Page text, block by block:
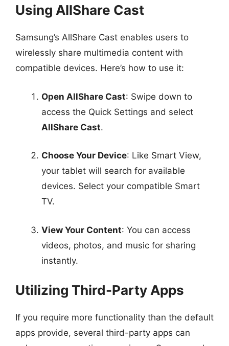
Using AllShare Cast
Samsung’s AllShare Cast enables users to
wirelessly share multimedia content with
compatible devices. Here’s how to use it:
Open AllShare Cast: Swipe down to
access the Quick Settings and select
AllShare Cast.
Choose Your Device: Like Smart View,
your tablet will search for available
devices. Select your compatible Smart
TV.
View Your Content: You can access
videos, photos, and music for sharing
instantly.
Utilizing Third-Party Apps
If you require more functionality than the default
apps provide, several third-party apps can